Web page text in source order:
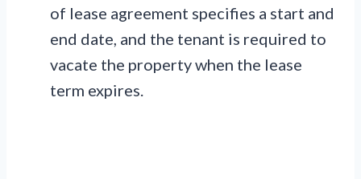
of lease agreement specifies a start and
end date, and the tenant is required to
vacate the property when the lease
term expires.